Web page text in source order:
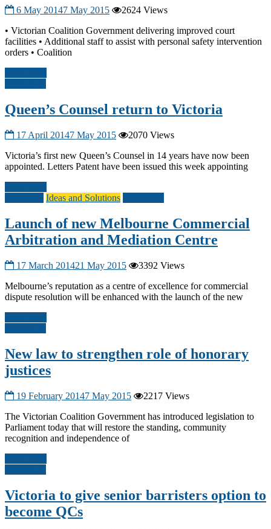
6 May 20147 May 2015
2624 Views
• Victorian Coalition Government delivering improved court
facilities • Additional staff to assist with personal safety intervention
orders • Coalition
Queen’s Counsel return to Victoria
17 April 20147 May 2015
2070 Views
Victoria’s first new Queen’s Counsel in 14 years have now been
appointed. Letters Patent have been issued this week appointing
Ideas and Solutions
Launch of new Melbourne Commercial
Arbitration and Mediation Centre
17 March 201421 May 2015
3392 Views
Melbourne’s reputation as a centre of excellence for commercial
dispute resolution will be enhanced with the launch of the new
New law to strengthen role of honorary
justices
19 February 20147 May 2015
2217 Views
The Victorian Coalition Government has introduced legislation to
Parliament today that will restore the standing, community
recognition and independence of
Victoria to give senior barristers option to
become QCs